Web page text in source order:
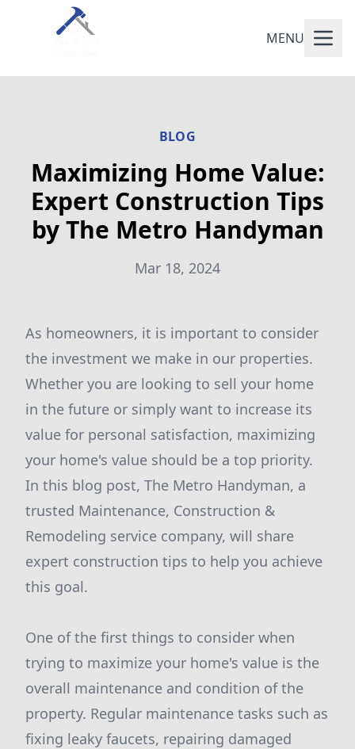
MENU
BLOG
Maximizing Home Value:
Expert Construction Tips
by The Metro Handyman
Mar 18, 2024
As homeowners, it is important to consider
the investment we make in our properties.
Whether you are looking to sell your home
in the future or simply want to increase its
value for personal satisfaction, maximizing
your home's value should be a top priority.
In this blog post, The Metro Handyman, a
trusted Maintenance, Construction &
Remodeling service company, will share
expert construction tips to help you achieve
this goal.
One of the first things to consider when
trying to maximize your home's value is the
overall maintenance and condition of the
property. Regular maintenance tasks such as
fixing leaky faucets, repairing damaged